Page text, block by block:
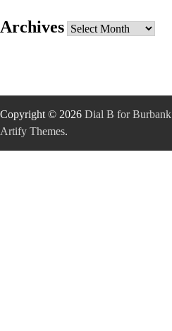
Archives Archives
Copyright © 2026 Dial B for Burbank
Artify Themes.